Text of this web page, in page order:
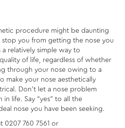
procedure might be daunting
stop you from getting the nose you
relatively simple way to
of life, regardless of whether
through your nose owing to a
make your nose aesthetically
Don’t let a nose problem
life. Say “yes” to all the
nose you have been seeking.
0207 760 7561 or